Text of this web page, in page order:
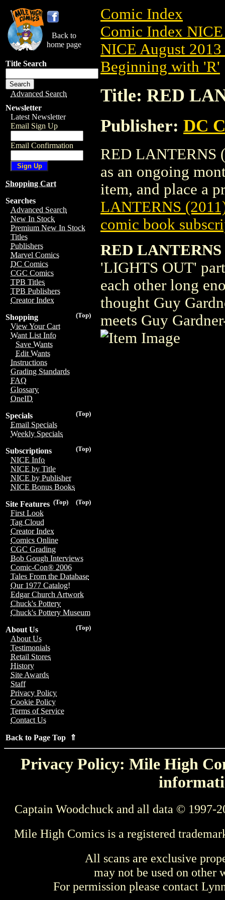
Back to
home page
Title Search
Advanced Search
Newsletter
Latest Newsletter
Email Sign Up
Email Confirmation
Shopping Cart
Searches
Advanced Search
New In Stock
Premium New In Stock
Titles
Publishers
Marvel Comics
DC Comics
CGC Comics
TPB Titles
TPB Publishers
Creator Index
(Top)
Shopping
View Your Cart
Want List Info
Save Wants
Edit Wants
Instructions
Grading Standards
FAQ
Glossary
OneID
(Top)
Specials
Email Specials
Weekly Specials
(Top)
Subscriptions
NICE Info
NICE by Title
NICE by Publisher
NICE Bonus Books
(Top)
(Top)
Site Features
First Look
Tag Cloud
Creator Index
Comics Online
CGC Grading
Bob Gough Interviews
Comic-Con® 2006
Tales From the Database
Our 1977 Catalog!
Edgar Church Artwork
Chuck's Pottery
Chuck's Pottery Museum
(Top)
About Us
About Us
Testimonials
Retail Stores
History
Site Awards
Staff
Privacy Policy
Cookie Policy
Terms of Service
Contact Us
Back to Page Top ⇑
Comic Index
Comic Index
NICE August
Beginning with 'R'
Title: RED
Publisher: DC
RED LANTERNS
as an ongoing
item, and place a
LANTERNS
comic book
RED LANTERNS
'LIGHTS OUT'
each other long
thought Guy
meets Guy
Privacy Policy: Mile High
Captain Woodchuck and all data © 1997-
Mile High Comics is a registered
All scans are exclusive
may not be used on other
For permission please contact